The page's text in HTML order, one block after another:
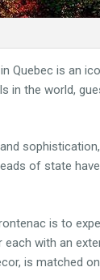
in Quebec is an
in the world,
of state
is to
each with an
is matched